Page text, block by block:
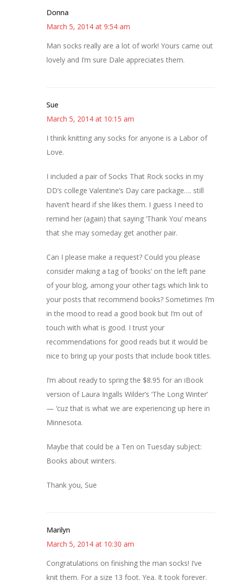
Donna
March 5, 2014 at 9:54 am
Man socks really are a lot of work! Yours came out
lovely and I’m sure Dale appreciates them.
Sue
March 5, 2014 at 10:15 am
I think knitting any socks for anyone is a Labor of
Love.
I included a pair of Socks That Rock socks in my
DD’s college Valentine’s Day care package…. still
haven’t heard if she likes them. I guess I need to
remind her (again) that saying ‘Thank You’ means
that she may someday get another pair.
Can I please make a request? Could you please
consider making a tag of ‘books’ on the left pane
of your blog, among your other tags which link to
your posts that recommend books? Sometimes I’m
in the mood to read a good book but I’m out of
touch with what is good. I trust your
recommendations for good reads but it would be
nice to bring up your posts that include book titles.
I’m about ready to spring the $8.95 for an iBook
version of Laura Ingalls Wilder’s ‘The Long Winter’
— ‘cuz that is what we are experiencing up here in
Minnesota.
Maybe that could be a Ten on Tuesday subject:
Books about winters.
Thank you, Sue
Marilyn
March 5, 2014 at 10:30 am
Congratulations on finishing the man socks! I’ve
knit them. For a size 13 foot. Yea. It took forever.